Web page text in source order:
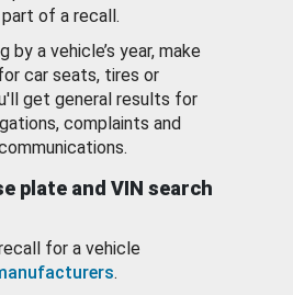
of a recall.
by a vehicle’s year, make
car seats, tires or
get general results for
complaints and
plate and VIN search
for a vehicle
.